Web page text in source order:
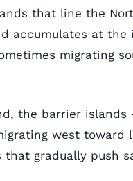
that line the
accumulates at the
migrating
the barrier
west toward
gradually push